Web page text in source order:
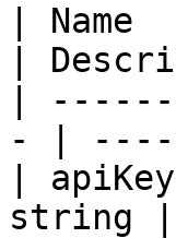
|
|
|
- |
|
string |